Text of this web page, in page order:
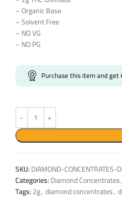
– Organic Base
– Solvent Free
– NO VG
– NO PG
Purchase this item and get
SKU:DIAMOND-
Categories:Diamond Concentrates,
Tags:2g, diamond concentrates,